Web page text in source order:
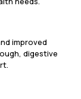
improved
digestive